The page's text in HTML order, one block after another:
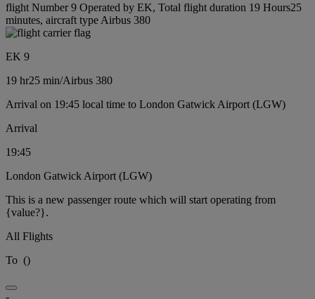
flight Number 9 Operated by EK, Total flight duration 19 Hours25
minutes, aircraft type Airbus 380
EK 9
19 hr25 min/Airbus 380
Arrival on 19:45 local time to London Gatwick Airport (LGW)
Arrival
19:45
London Gatwick Airport (LGW)
This is a new passenger route which will start operating from
{value?}.
All Flights
To ()
-